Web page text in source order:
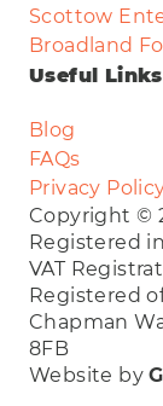
Scottow
Broadland
Useful Links
Blog
FAQs
Privacy
Copyright ©
Registered
VAT
Registered
Chapman
8FB
Website by